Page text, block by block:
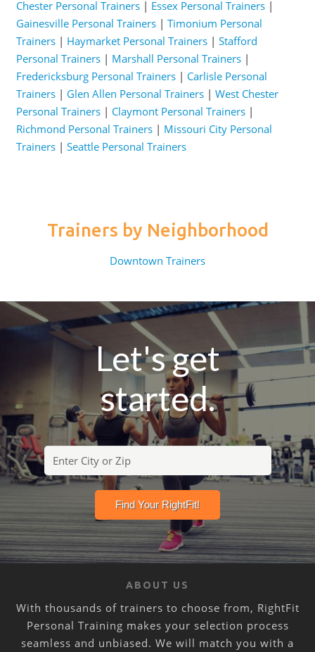
Chester Personal Trainers| Essex Personal Trainers|
Gainesville Personal Trainers| Timonium Personal
Trainers| Haymarket Personal Trainers| Stafford
Personal Trainers| Marshall Personal Trainers|
Fredericksburg Personal Trainers| Carlisle Personal
Trainers| Glen Allen Personal Trainers| West Chester
Personal Trainers| Claymont Personal Trainers|
Richmond Personal Trainers| Missouri City Personal
Trainers| Seattle Personal Trainers
Trainers by Neighborhood
Downtown Trainers
Let's get
started.
ABOUT US
With thousands of trainers to choose from, RightFit
Personal Training makes your selection process
seamless and unbiased. We will match you with a